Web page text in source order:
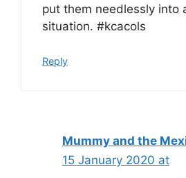
put them needlessly into
situation. #kcacols
Reply
Mummy and the
15 January 2020 at